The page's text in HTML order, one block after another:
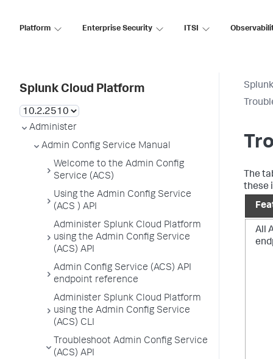
Platform Enterprise Security ITSI
Splunk Cloud Platform
Administer
Admin Config Service Manual
Welcome to the Admin Config
Service (ACS)
Using the Admin Config Service
(ACS ) API
Administer Splunk Cloud Platform
using the Admin Config Service
(ACS) API
Admin Config Service (ACS) API
endpoint reference
Administer Splunk Cloud Platform
using the Admin Config Service
(ACS) CLI
Troubleshoot Admin Config Service
(ACS) API
The
these
All